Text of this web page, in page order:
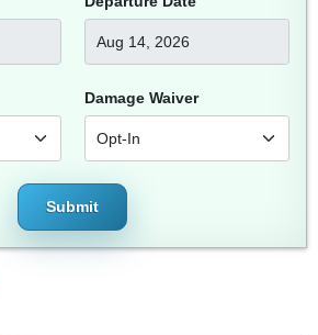
Damage Waiver
Submit